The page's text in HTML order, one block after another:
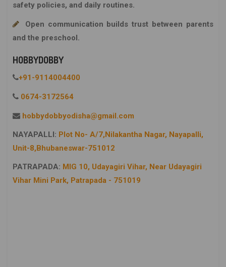
safety policies, and daily routines.
Open communication builds trust between parents
and the preschool.
HOBBYDOBBY
+91-9114004400
0674-3172564
hobbydobbyodisha@gmail.com
NAYAPALLI: Plot No- A/7,Nilakantha Nagar, Nayapalli,
Unit-8,Bhubaneswar-751012
PATRAPADA: MIG 10, Udayagiri Vihar, Near Udayagiri
Vihar Mini Park, Patrapada - 751019